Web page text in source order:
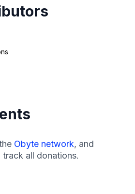
Obyte network, and
all donations.